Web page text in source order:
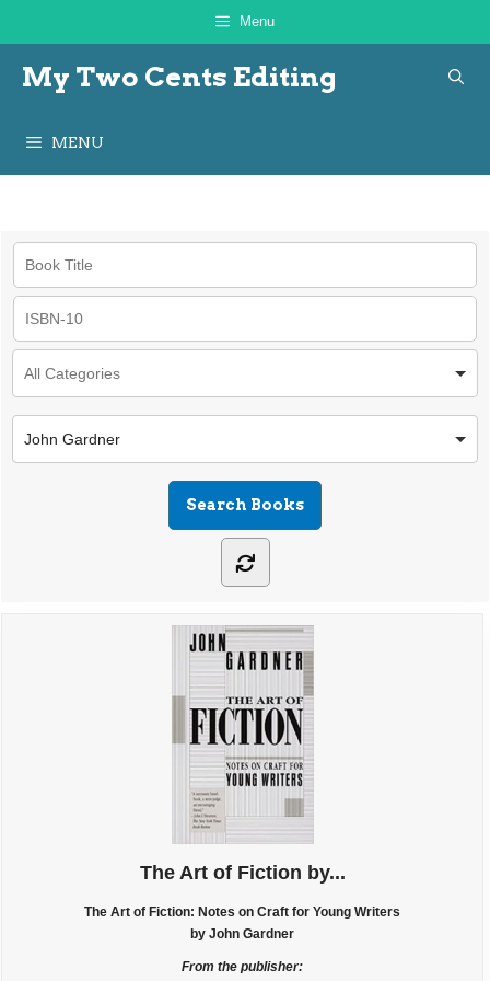
to
content
Menu
My Two Cents Editing
MENU
John Gardner
The Art of Fiction by...
The Art of Fiction: Notes on Craft for Young Writers
by John Gardner
From the publisher: